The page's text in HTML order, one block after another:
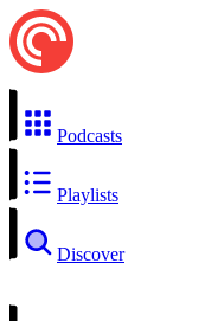
Podcasts
Playlists
Discover